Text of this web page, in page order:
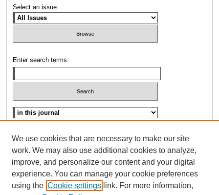
Select an issue:
Enter search terms:
Select context to search:
ISSN: 0096-3070
We use cookies that are necessary to make our site
work. We may also use additional cookies to analyze,
improve, and personalize our content and your digital
experience. You can manage your cookie preferences
using the Cookie settings link. For more information,